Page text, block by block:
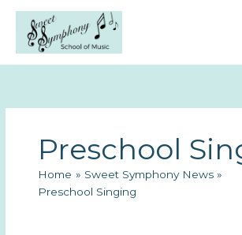
content
Preschool
Home
Sweet Symphony News
Preschool Singing